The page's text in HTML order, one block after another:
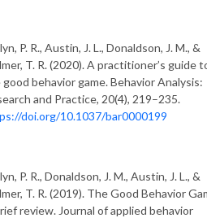
P. R., Austin, J. L., Donaldson, J. M., &
T. R. (2020). A practitioner’s guide
behavior game. Behavior Analysis:
and Practice, 20(4), 219–235.
doi.org/10.1037/bar0000199
P. R., Donaldson, J. M., Austin, J. L., &
T. R. (2019). The Good Behavior
review. Journal of applied behavior